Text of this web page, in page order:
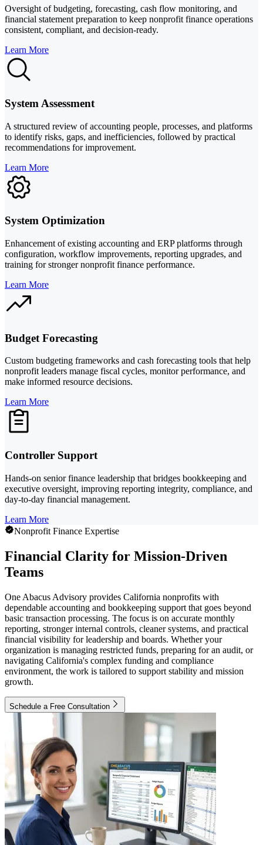
Oversight of budgeting, forecasting, cash flow monitoring, and
financial statement preparation to keep nonprofit finance operations
consistent, compliant, and decision-ready.
Learn More
System Assessment
A structured review of accounting people, processes, and platforms
to identify risks, gaps, and inefficiencies, followed by practical
recommendations for improvement.
Learn More
System Optimization
Enhancement of existing accounting and ERP platforms through
configuration, workflow improvements, reporting upgrades, and
training for stronger nonprofit finance performance.
Learn More
Budget Forecasting
Custom budgeting frameworks and cash forecasting tools that help
nonprofit leaders manage fiscal cycles, monitor performance, and
make informed resource decisions.
Learn More
Controller Support
Hands-on senior finance leadership that bridges bookkeeping and
executive oversight, improving reporting integrity, compliance, and
day-to-day financial management.
Learn More
Nonprofit Finance Expertise
Financial Clarity for Mission-Driven
Teams
One Abacus Advisory provides California nonprofits with
dependable accounting and bookkeeping support that goes beyond
basic transaction processing. The focus is on accurate monthly
reporting, stronger internal controls, cleaner systems, and practical
financial visibility for leadership and boards. Whether your
organization is managing restricted funds, preparing for an audit, or
navigating California's complex funding and compliance
environment, the work is tailored to support stability and mission
growth.
Schedule a Free Consultation